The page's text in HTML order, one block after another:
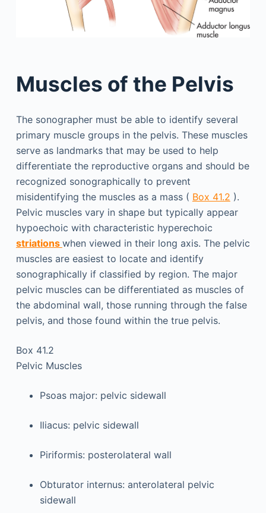
Muscles of the Pelvis
The sonographer must be able to identify several
primary muscle groups in the pelvis. These muscles
serve as landmarks that may be used to help
differentiate the reproductive organs and should be
recognized sonographically to prevent
misidentifying the muscles as a mass ( Box 41.2 ).
Pelvic muscles vary in shape but typically appear
hypoechoic with characteristic hyperechoic
striations when viewed in their long axis. The pelvic
muscles are easiest to locate and identify
sonographically if classified by region. The major
pelvic muscles can be differentiated as muscles of
the abdominal wall, those running through the false
pelvis, and those found within the true pelvis.
Box 41.2
Pelvic Muscles
Psoas major: pelvic sidewall
Iliacus: pelvic sidewall
Piriformis: posterolateral wall
Obturator internus: anterolateral pelvic
sidewall